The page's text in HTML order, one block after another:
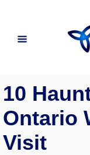
Content
10
Ontario
Visit